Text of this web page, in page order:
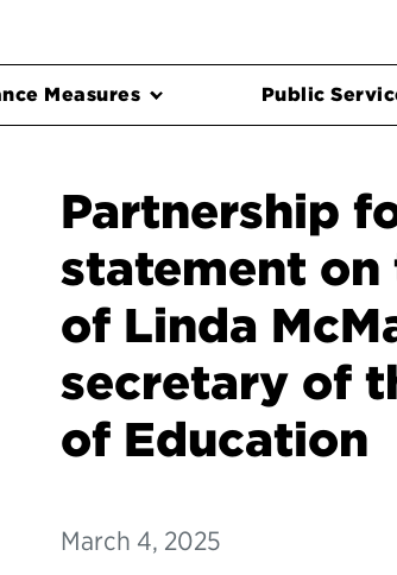
Measures Public
Partnership
statement
of Linda
secretary of
of Education
March 4, 2025